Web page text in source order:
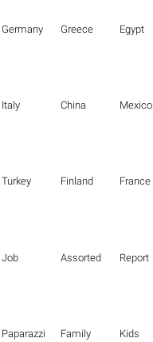
Germany Greece Egypt
Italy China Mexico
Turkey Finland France
Job Assorted Report
Paparazzi Family Kids